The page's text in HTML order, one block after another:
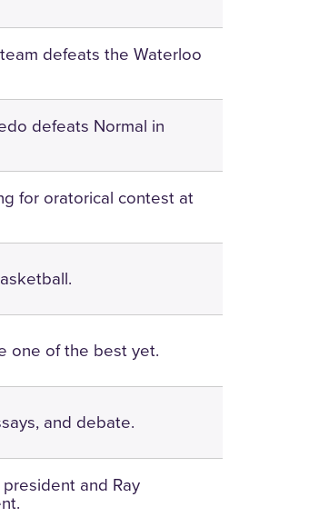
defeats the Waterloo
defeats Normal in
for oratorical contest at
one of the best yet.
and debate.
and Ray